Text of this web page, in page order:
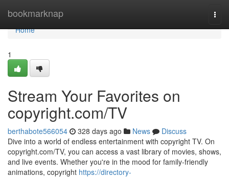
bookmarknap
Home
Home
1
Stream Your Favorites on
copyright.com/TV
berthabote566054 328 days ago News
Discuss
Dive into a world of endless entertainment with copyright TV. On
copyright.com/TV, you can access a vast library of movies, shows,
and live events. Whether you're in the mood for family-friendly
animations, copyright https://directory-